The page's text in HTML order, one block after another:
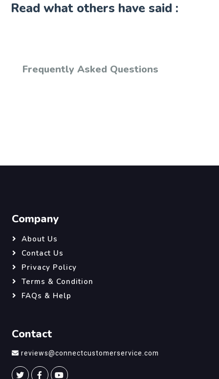
Read what others have said :
Frequently Asked Questions
Company
About Us
Contact Us
Privacy Policy
Terms & Condition
FAQs & Help
Contact
reviews@connectcustomerservice.com